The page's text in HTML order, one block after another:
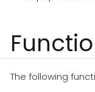
The following